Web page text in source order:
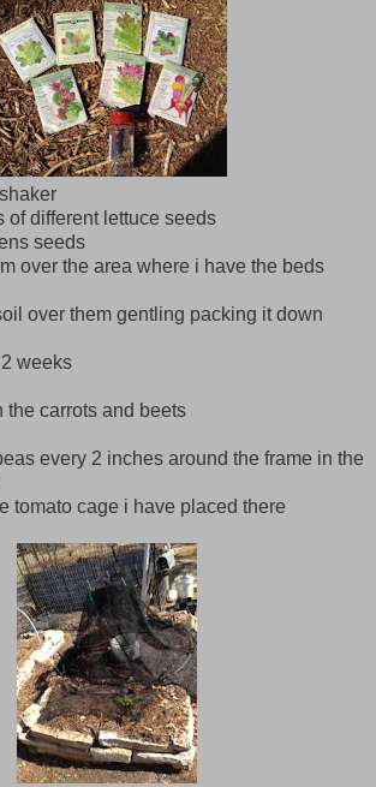
of different lettuce seeds
seeds
over the area where i have the beds
over them gentling packing it down
weeks
the carrots and beets
every 2 inches around the frame in the
tomato cage i have placed there